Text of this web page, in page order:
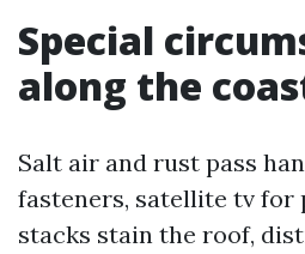
Special
along the
Salt air and rust pass
fasteners, satellite tv for
stacks stain the roof,